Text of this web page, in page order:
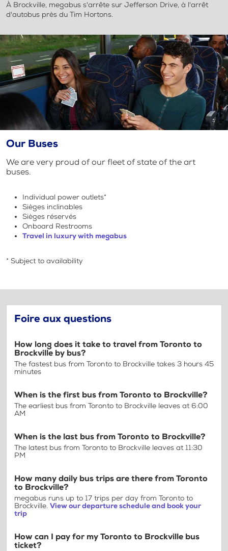
À Brockville, megabus s'arrête sur Jefferson Drive, à l'arrêt
d'autobus près du Tim Hortons.
Our Buses
We are very proud of our fleet of state of the art
buses.
Individual power outlets*
Sièges inclinables
Sièges réservés
Onboard Restrooms
Travel in luxury with megabus
* Subject to availability
Foire aux questions
How long does it take to travel from Toronto to
Brockville by bus?
The fastest bus from Toronto to Brockville takes 3 hours 45
minutes
When is the first bus from Toronto to Brockville?
The earliest bus from Toronto to Brockville leaves at 6:00
AM
When is the last bus from Toronto to Brockville?
The latest bus from Toronto to Brockville leaves at 11:30
PM
How many daily bus trips are there from Toronto
to Brockville?
megabus runs up to 17 trips per day from Toronto to
Brockville. View our departure schedule and book your
trip
How can I pay for my Toronto to Brockville bus
ticket?